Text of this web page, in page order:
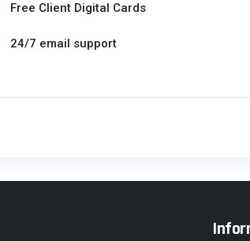
Free Client Digital Cards
24/7 email support